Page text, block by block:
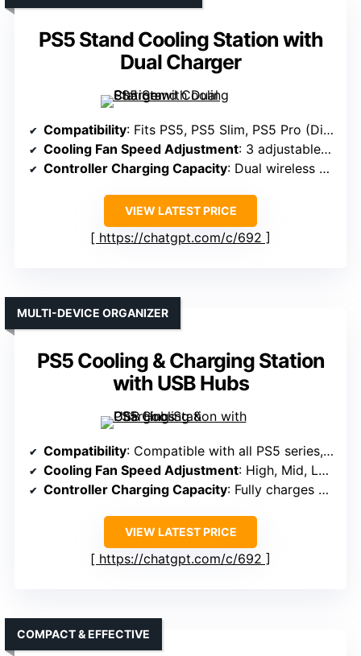
PS5 Stand Cooling Station with
Dual Charger
Compatibility: Fits PS5, PS5 Slim, PS5 Pro (Disc & Digital)
Cooling Fan Speed Adjustment: 3 adjustable fan speeds (Low, Mid, High)
Controller Charging Capacity: Dual wireless charging, ~3 hours
VIEW LATEST PRICE
https://chatgpt.com/c/692
PS5 Cooling & Charging Station
with USB Hubs
MULTI-DEVICE ORGANIZER
Compatibility: Compatible with all PS5 series, including Slim & Pro
Cooling Fan Speed Adjustment: High, Mid, Low adjustable speeds
Controller Charging Capacity: Fully charges 2 controllers in ~3 hours
VIEW LATEST PRICE
https://chatgpt.com/c/692
COMPACT & EFFECTIVE